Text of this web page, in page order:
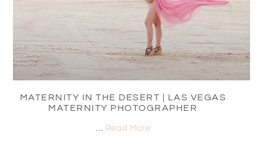
MATERNITY IN THE DESERT | LAS VEGAS
MATERNITY PHOTOGRAPHER
Read More